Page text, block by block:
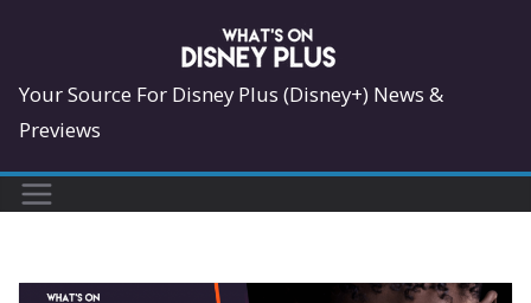
content
Your Source For Disney Plus (Disney+) News &
Previews